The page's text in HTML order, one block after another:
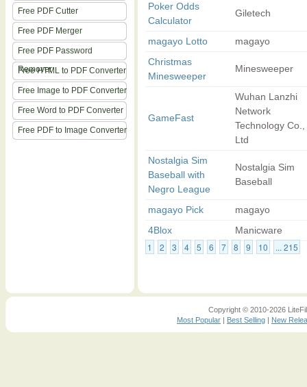
Free PDF Cutter
Free PDF Merger
Free PDF Password
Remover
Free HTML to PDF Converter
Free Image to PDF Converter
Free Word to PDF Converter
Free PDF to Image Converter
Poker Odds
Calculator
Giletech
magayo Lotto
magayo
Christmas
Minesweeper
Minesweeper
GameFast
Wuhan Lanzhi
Network
Technology Co.,
Ltd
Nostalgia Sim
Baseball with
Negro League
Nostalgia Sim
Baseball
magayo Pick
magayo
4Blox
Manicware
1 2 3 4 5 6 7 8 9 10 ... 215
Copyright © 2010-2026
Most Popular | Best Selling | New